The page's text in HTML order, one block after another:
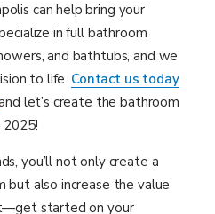
can help bring your
in full bathroom
and bathtubs, and we
to life. Contact us today
let’s create the bathroom
2025!
you’ll not only create a
but also increase the value
started on your